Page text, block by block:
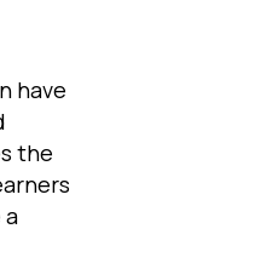
have
the
a